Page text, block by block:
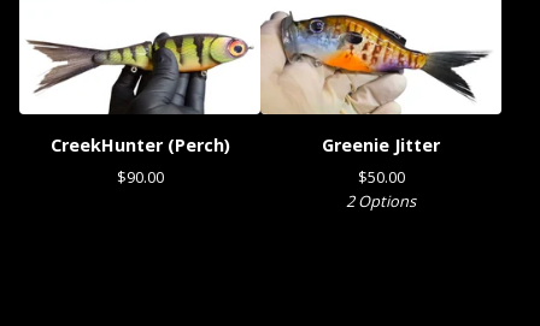
CreekHunter (Perch)
$90.00
Greenie Jitter
$50.00
2 Options